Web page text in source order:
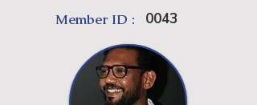
Member ID : 0043